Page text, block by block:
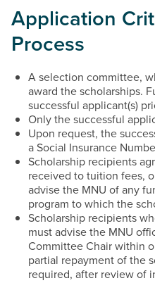
Application
Process
A selection committee,
award the scholarships.
successful applicant(s)
Only the successful
Upon request, the
a Social Insurance
Scholarship recipients
received to tuition fees,
advise the MNU of any
program to which the
Scholarship recipients
must advise the MNU
Committee Chair within
partial repayment of the
required, after review of